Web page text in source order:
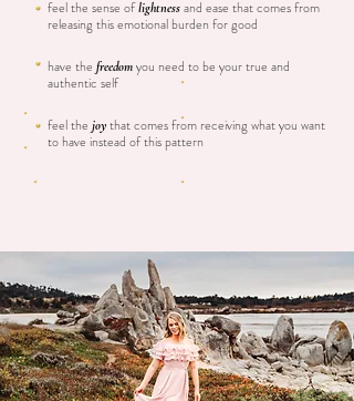
feel the sense oflightness and ease that comes from
releasing this emotional burden for good
have the freedom you need to be your true and
authentic self
feel the joy that comes from receiving what you want
to have instead of this pattern